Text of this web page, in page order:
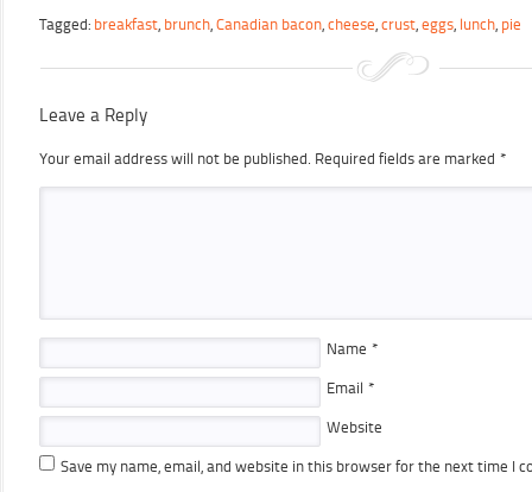
Tagged: breakfast, brunch, Canadian bacon, cheese, crust, eggs, lunch, pie
Leave a Reply
Your email address will not be published. Required fields are marked *
Name *
Email *
Website
Save my name, email, and website in this browser for the next time I